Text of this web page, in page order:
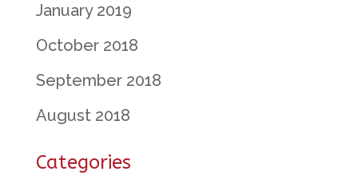
January 2019
October 2018
September 2018
August 2018
Categories